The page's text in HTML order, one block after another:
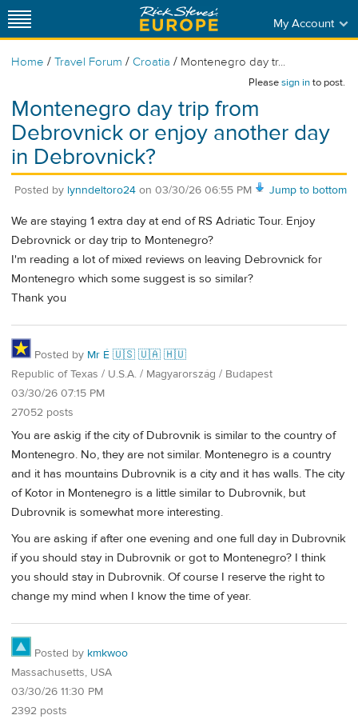
My Account
Home / Travel Forum / Croatia / Montenegro day tr...
Pleasesign into post.
Montenegro day trip from
Debrovnick or enjoy another day
in Debrovnick?
Jump to bottom
Posted by lynndeltoro24 on 03/30/26 06:55 PM
We are staying 1 extra day at end of RS Adriatic Tour. Enjoy
Debrovnick or day trip to Montenegro?
I'm reading a lot of mixed reviews on leaving Debrovnick for
Montenegro which some suggest is so similar?
Thank you
Posted by Mr É 🇺🇸 🇺🇦 🇭🇺
Republic of Texas / U.S.A. / Magyarország / Budapest
03/30/26 07:15 PM
27052 posts
You are askig if the city of Dubrovnik is similar to the country of
Montenegro. No, they are not similar. Montenegro is a country
and it has mountains Dubrovnik is a city and it has walls. The city
of Kotor in Montenegro is a little similar to Dubrovnik, but
Dubrovnik is somewhat more interesting.
You are asking if after one evening and one full day in Dubrovnik
if you should stay in Dubrovnik or got to Montenegro? I think
you should stay in Dubrovnik. Of course I reserve the right to
change my mind when I know the time of year.
Posted by kmkwoo
Massachusetts, USA
03/30/26 11:30 PM
2392 posts